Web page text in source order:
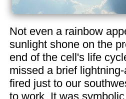
Not even a rainbow
sunlight shone on the
end of the cell's life
missed a brief
fired just to our
to work. It was